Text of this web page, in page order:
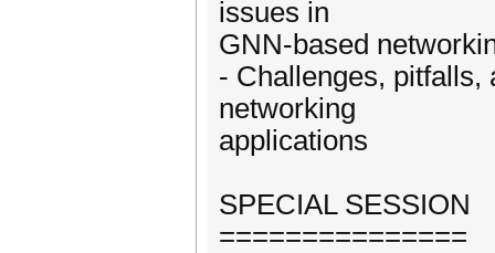
issues in
GNN-based
- Challenges, pitfalls,
networking
applications
SPECIAL SESSION
===============